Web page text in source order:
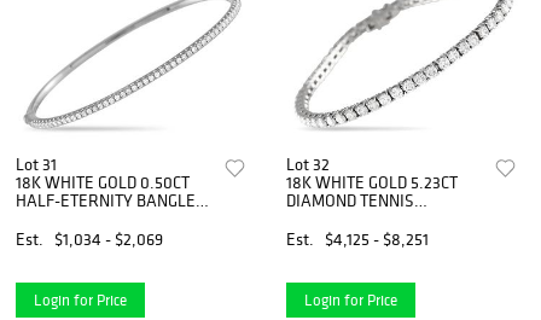
Lot 31
18K WHITE GOLD 0.50CT
HALF-ETERNITY BANGLE
Est.
$1,034 - $2,069
Login for Price
Lot 32
18K WHITE GOLD 5.23CT
DIAMOND TENNIS
Est.
$4,125 - $8,251
Login for Price